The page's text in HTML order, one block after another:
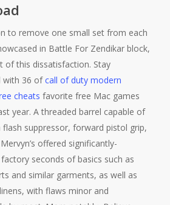
to remove one small set from each
in Battle For Zendikar block,
of this dissatisfaction. Stay
with 36 ofcall of duty modern
cheats favorite free Mac games
year. A threaded barrel capable of
flash suppressor, forward pistol grip,
offered significantly-
seconds of basics such as
and similar garments, as well as
with flaws minor and